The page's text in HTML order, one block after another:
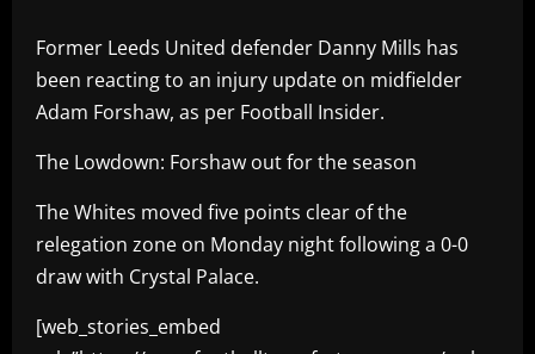
Former Leeds United defender Danny Mills has
been reacting to an injury update on midfielder
Adam Forshaw, as per Football Insider.
The Lowdown: Forshaw out for the season
The Whites moved five points clear of the
relegation zone on Monday night following a 0-0
draw with Crystal Palace.
[web_stories_embed